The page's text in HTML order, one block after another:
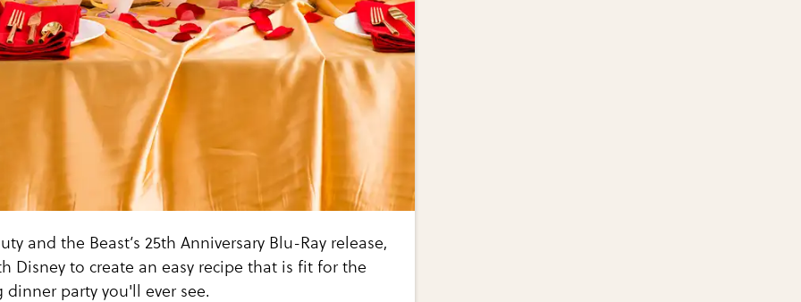
and the Beast’s 25th Anniversary Blu-Ray release,
Disney to create an easy recipe that is fit for the
party you'll ever see.